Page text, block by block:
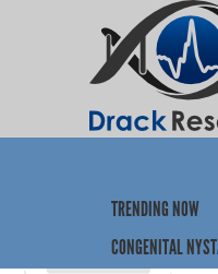
TRENDING NOW
CONGENITAL